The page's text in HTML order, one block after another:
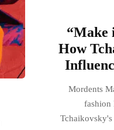
“Make
How
Mordents
fashion